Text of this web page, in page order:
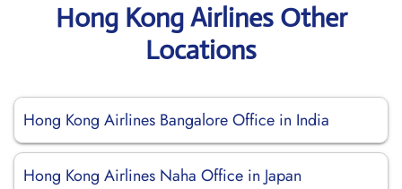
Hong Kong Airlines Other
Locations
Hong Kong Airlines Bangalore Office in India
Hong Kong Airlines Naha Office in Japan